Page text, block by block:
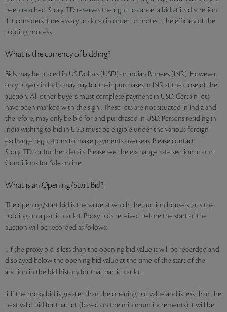
been reached. StoryLTD reserves the right to cancel a bid at its discretion
if it considers it necessary to do so in order to protect the efficacy of the
bidding process.
What is the currency of bidding?
Bids may be placed in US Dollars (USD) or Indian Rupees (INR). However,
only buyers in India may pay for their purchases in INR at the close of the
auction. All other buyers must complete payment in USD. Certain lots
have been marked with the sign . These lots are not situated in India and
therefore, may only be bid for and purchased in USD. Persons residing in
India wishing to bid in USD must be eligible under the various foreign
exchange regulations to make payments overseas. Please contact
StoryLTD for further details. Please see the exchange rate section in our
Conditions for Sale online.
What is an Opening/Start Bid?
The opening/start bid is the value at which the auction house starts the
bidding on a particular lot. Proxy bids received before the start of the
auction will be recorded as follows:
i. If the proxy bid is less than the opening bid value it will be recorded and
displayed below the opening bid value at the time of the start of the
auction in the bid history for that particular lot.
ii. If the proxy bid is greater than the opening bid value and is less than the
next valid bid for that lot (based on the minimum increments) it will be